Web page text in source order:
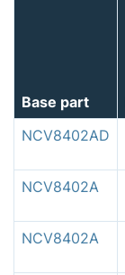
Base part
NCV8402AD
NCV8402A
NCV8402A